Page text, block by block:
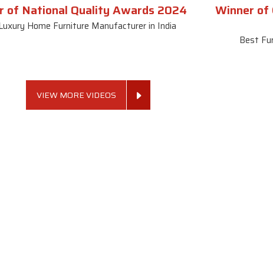
of National Quality Awards 2024
Home Furniture Manufacturer in India
Winner of
Best
VIEW MORE VIDEOS